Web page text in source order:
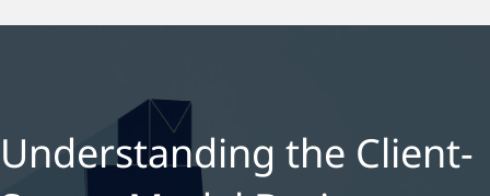
Understanding the Client-